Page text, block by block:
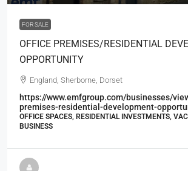
FOR SALE
OFFICE PREMISES/RESIDENTIAL
OPPORTUNITY
England, Sherborne, Dorset
https://www.emfgroup.com/businesses/
premises-residential-development-
OFFICE SPACES, RESIDENTIAL INVESTMENTS,
BUSINESS